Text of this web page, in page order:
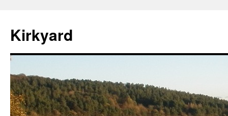
content
Kirkyard